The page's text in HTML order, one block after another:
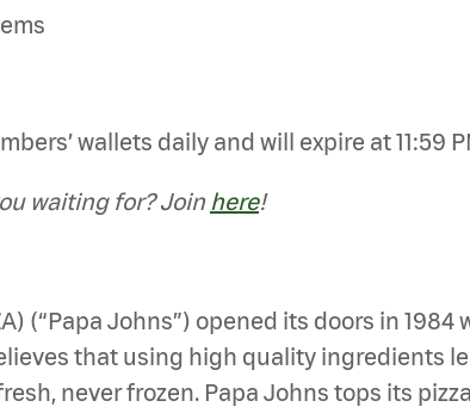
wallets daily and will expire at 11:59
waiting for? Join here!
(“Papa Johns”) opened its doors in 1984
that using high quality ingredients
never frozen. Papa Johns tops its